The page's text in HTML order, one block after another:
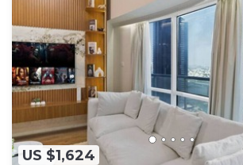
US $1,624